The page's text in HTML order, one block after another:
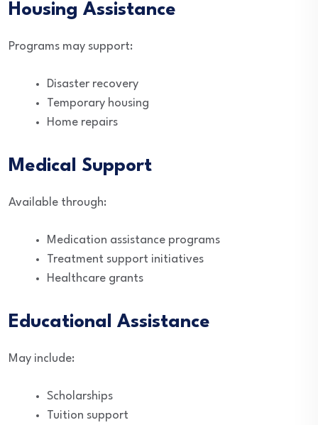
Housing Assistance
Programs may support:
Disaster recovery
Temporary housing
Home repairs
Medical Support
Available through:
Medication assistance programs
Treatment support initiatives
Healthcare grants
Educational Assistance
May include:
Scholarships
Tuition support